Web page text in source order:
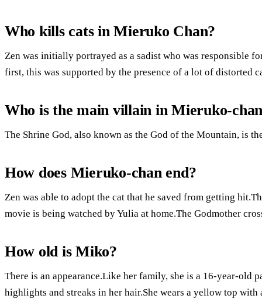
Who kills cats in Mieruko Chan?
Zen was initially portrayed as a sadist who was responsible
first, this was supported by the presence of a lot of distorted
Who is the main villain in Mieruko-
The Shrine God, also known as the God of the Mountain, is
How does Mieruko-chan end?
Zen was able to adopt the cat that he saved from getting
movie is being watched by Yulia at home.The Godmother
How old is Miko?
There is an appearance.Like her family, she is a 16-year-old
highlights and streaks in her hair.She wears a yellow top